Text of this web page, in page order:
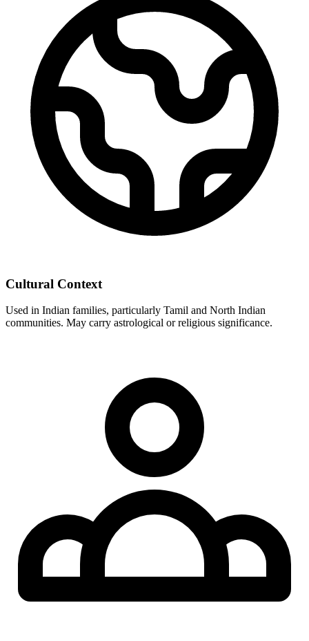
Cultural Context
Used in Indian families, particularly Tamil and North Indian
communities. May carry astrological or religious significance.